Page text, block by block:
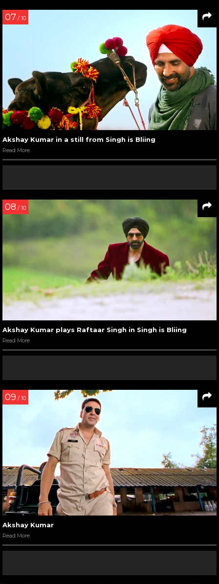
07 / 10
Akshay Kumar in a still from Singh is Bliing
Read More
08 / 10
Akshay Kumar plays Raftaar Singh in Singh is Bliing
Read More
09 / 10
Akshay Kumar
Read More